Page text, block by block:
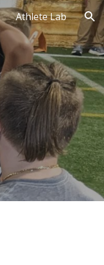
Athlete Lab